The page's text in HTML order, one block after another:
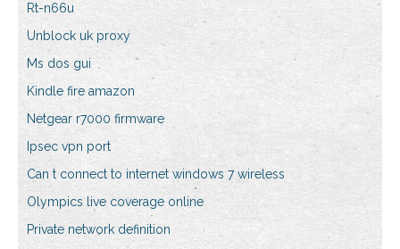
Rt-n66u
Unblock uk proxy
Ms dos gui
Kindle fire amazon
Netgear r7000 firmware
Ipsec vpn port
Can t connect to internet windows 7 wireless
Olympics live coverage online
Private network definition